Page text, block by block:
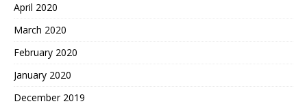
April 2020
March 2020
February 2020
January 2020
December 2019